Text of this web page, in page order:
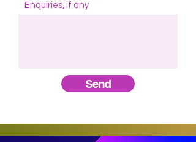
Enquiries, if any
Send